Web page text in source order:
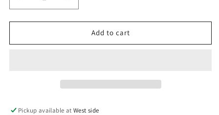
quantity
for
Painted
quantity
for
Godspeed
Painted
Add to cart
Pickup available atWest side